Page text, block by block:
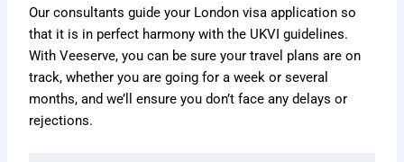
Our consultants guide your London visa application so
that it is in perfect harmony with the UKVI guidelines.
With Veeserve, you can be sure your travel plans are on
track, whether you are going for a week or several
months, and we’ll ensure you don’t face any delays or
rejections.